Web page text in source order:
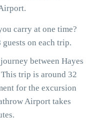
carry at one time?
on each trip.
between Hayes
trip is around 32
for the excursion
Airport takes